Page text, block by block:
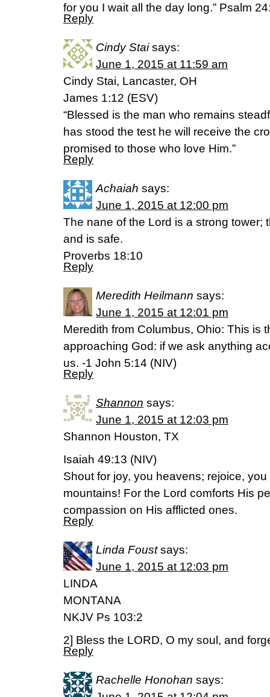
for you I wait all the day long.” Psalm
Reply
Cindy Stai says:
June 1, 2015 at 11:59 am
Cindy Stai, Lancaster, OH
James 1:12 (ESV)
“Blessed is the man who remains
has stood the test he will receive the
promised to those who love Him.”
Reply
Achaiah says:
June 1, 2015 at 12:00 pm
The nane of the Lord is a strong tower;
and is safe.
Proverbs 18:10
Reply
Meredith Heilmann says:
June 1, 2015 at 12:01 pm
Meredith from Columbus, Ohio: This is
approaching God: if we ask anything
us. -1 John 5:14 (NIV)
Reply
Shannon says:
June 1, 2015 at 12:03 pm
Shannon Houston, TX
Isaiah 49:13 (NIV)
Shout for joy, you heavens; rejoice,
mountains! For the Lord comforts His
compassion on His afflicted ones.
Reply
Linda Foust says:
June 1, 2015 at 12:03 pm
LINDA
MONTANA
NKJV Ps 103:2
2] Bless the LORD, O my soul, and
Reply
Rachelle Honohan says: